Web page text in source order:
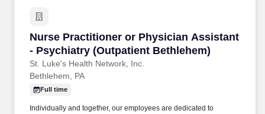
Nurse Practitioner or Physician Assistant
- Psychiatry (Outpatient Bethlehem)
St. Luke's Health Network, Inc.
Nurse Practitioner or Physician Assistant -
Bethlehem, PA
Full time
Individually and together, our employees are dedicated to